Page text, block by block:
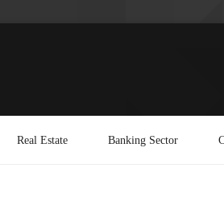
Real Estate Banking Sector